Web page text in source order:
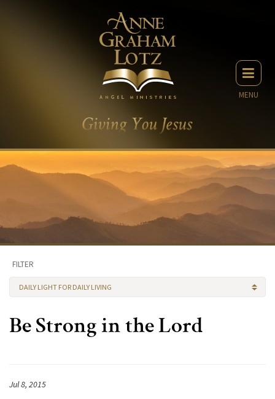
MENU
FILTER
DAILY LIGHT FOR DAILY LIVING
Be Strong in the Lord
Jul 8, 2015